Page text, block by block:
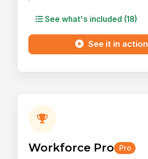
See what's included (18)
See it in action
Workforce Pro Pro